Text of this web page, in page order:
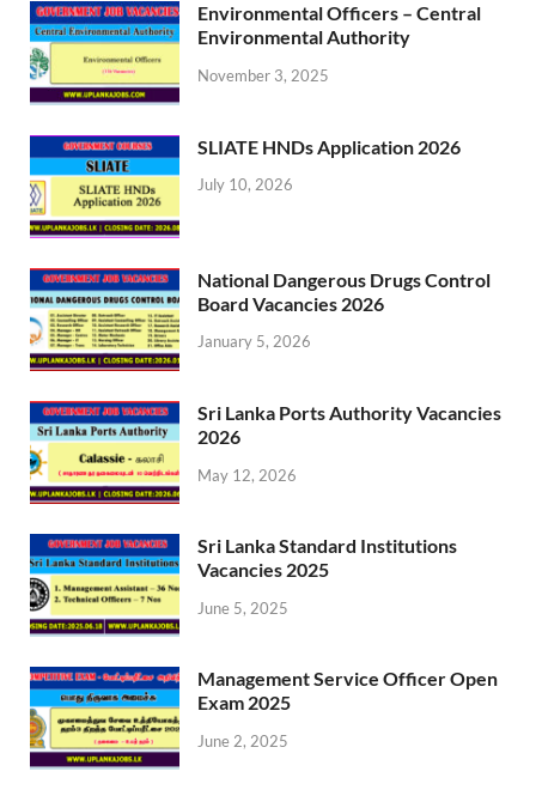
Environmental Officers – Central
Environmental Authority
November 3, 2025
SLIATE HNDs Application 2026
July 10, 2026
National Dangerous Drugs Control
Board Vacancies 2026
January 5, 2026
Sri Lanka Ports Authority Vacancies
2026
May 12, 2026
Sri Lanka Standard Institutions
Vacancies 2025
June 5, 2025
Management Service Officer Open
Exam 2025
June 2, 2025